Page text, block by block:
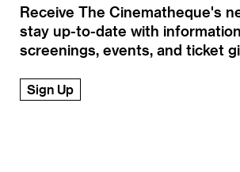
Receive The Cinematheque's
stay up-to-date with
screenings, events, and ticket
Sign Up